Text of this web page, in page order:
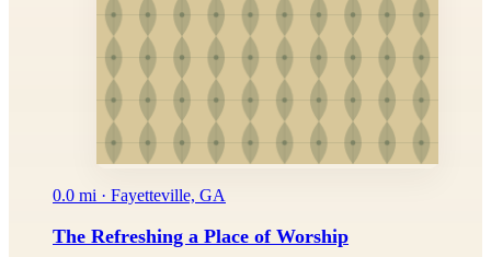
0.0 mi · Fayetteville, GA
The Refreshing a Place of Worship